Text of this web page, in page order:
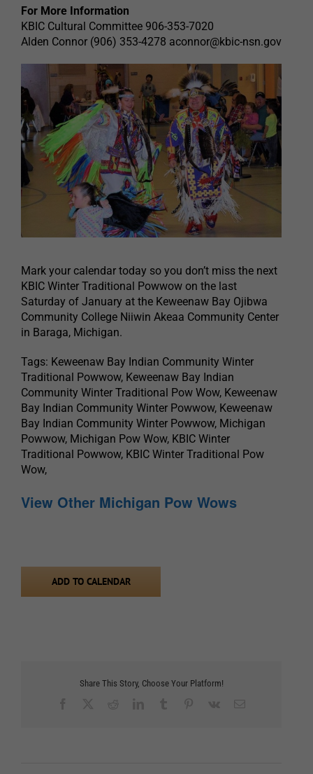
For More Information
KBIC Cultural Committee 906-353-7020
Alden Connor (906) 353-4278 aconnor@kbic-nsn.gov
Mark your calendar today so you don’t miss the next
KBIC Winter Traditional Powwow on the last
Saturday of January at the Keweenaw Bay Ojibwa
Community College Niiwin Akeaa Community Center
in Baraga, Michigan.
Tags: Keweenaw Bay Indian Community Winter
Traditional Powwow, Keweenaw Bay Indian
Community Winter Traditional Pow Wow, Keweenaw
Bay Indian Community Winter Powwow, Keweenaw
Bay Indian Community Winter Powwow, Michigan
Powwow, Michigan Pow Wow, KBIC Winter
Traditional Powwow, KBIC Winter Traditional Pow
Wow,
View Other Michigan Pow Wows
ADD TO CALENDAR
Share This Story, Choose Your Platform!